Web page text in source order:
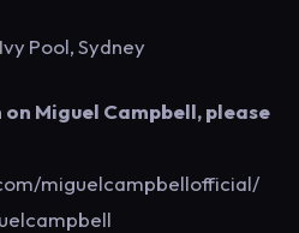
Pool, Sydney
Miguel Campbell, please
miguelcampbellofficial/